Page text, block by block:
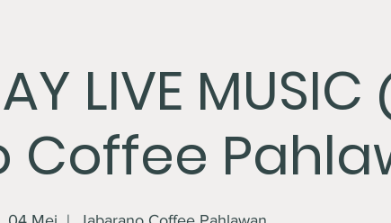
LIVE MUSIC
Coffee